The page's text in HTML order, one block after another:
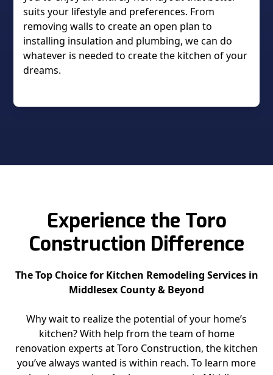
suits your lifestyle and preferences. From
removing walls to create an open plan to
installing insulation and plumbing, we can do
whatever is needed to create the kitchen of your
dreams.
Experience the Toro
Construction Difference
The Top Choice for Kitchen Remodeling Services in
Middlesex County & Beyond
Why wait to realize the potential of your home’s
kitchen? With help from the team of home
renovation experts at Toro Construction, the kitchen
you’ve always wanted is within reach. To learn more